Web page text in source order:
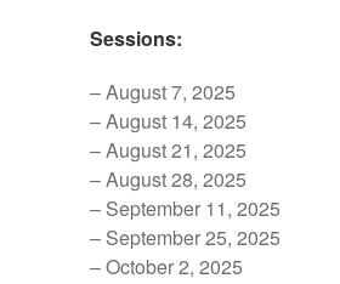
Sessions:
– August 7, 2025
– August 14, 2025
– August 21, 2025
– August 28, 2025
– September 11, 2025
– September 25, 2025
– October 2, 2025